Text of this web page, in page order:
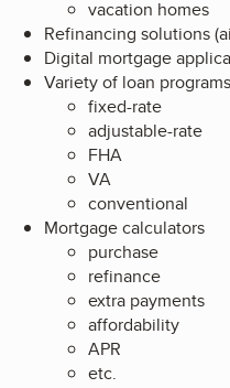
vacation homes
Refinancing solutions
Digital mortgage
Variety of loan programs
fixed-rate
adjustable-rate
FHA
VA
conventional
Mortgage calculators
purchase
refinance
extra payments
affordability
APR
etc.